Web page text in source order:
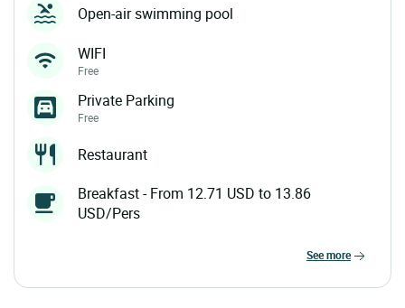
Open-air swimming pool
WIFI
Free
Private Parking
Free
Restaurant
Breakfast - From 12.71 USD to 13.86
USD/Pers
see more